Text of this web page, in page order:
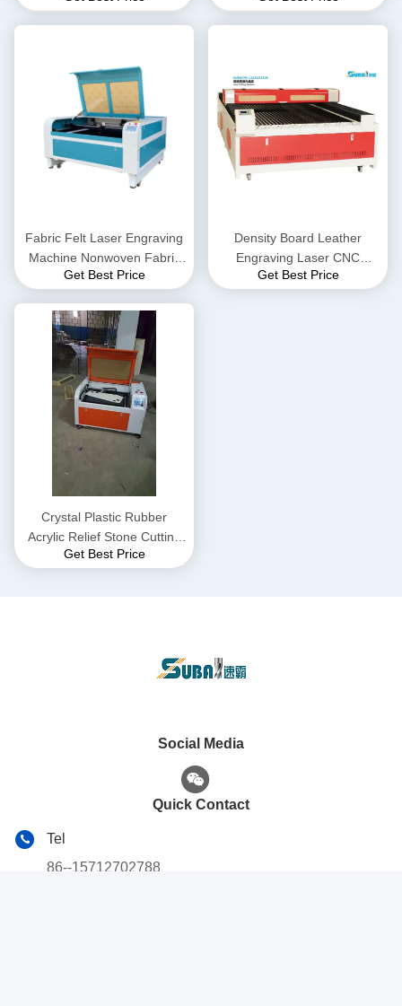
Fabric Felt Laser Engraving
Machine Nonwoven Fabric
Density Board
Get Best Price
Density Board Leather
Engraving Laser CNC
Cutting Machine Acrylic
Get Best Price
Crystal Plastic Rubber
Acrylic Relief Stone Cutting
Machine 150W 100W 80W
Get Best Price
Social Media
Quick Contact
Tel
86--15712702788